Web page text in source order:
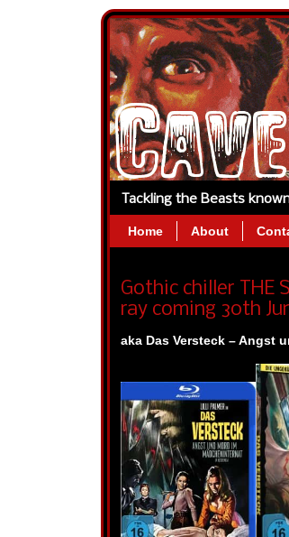
Tackling the Beasts
Home About
Gothic chiller THE
ray coming 30th
aka Das Versteck – Angst